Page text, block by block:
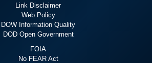
Link Disclaimer
Web Policy
DOW Information Quality
DOD Open Government
FOIA
No FEAR Act